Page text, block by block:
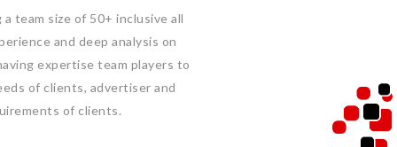
team size of 50+ inclusive all
and deep analysis on
expertise team players to
of clients, advertiser and
of clients.